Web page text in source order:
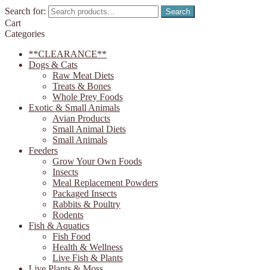
Search for: Search
Cart
Categories
**CLEARANCE**
Dogs & Cats
Raw Meat Diets
Treats & Bones
Whole Prey Foods
Exotic & Small Animals
Avian Products
Small Animal Diets
Small Animals
Feeders
Grow Your Own Foods
Insects
Meal Replacement Powders
Packaged Insects
Rabbits & Poultry
Rodents
Fish & Aquatics
Fish Food
Health & Wellness
Live Fish & Plants